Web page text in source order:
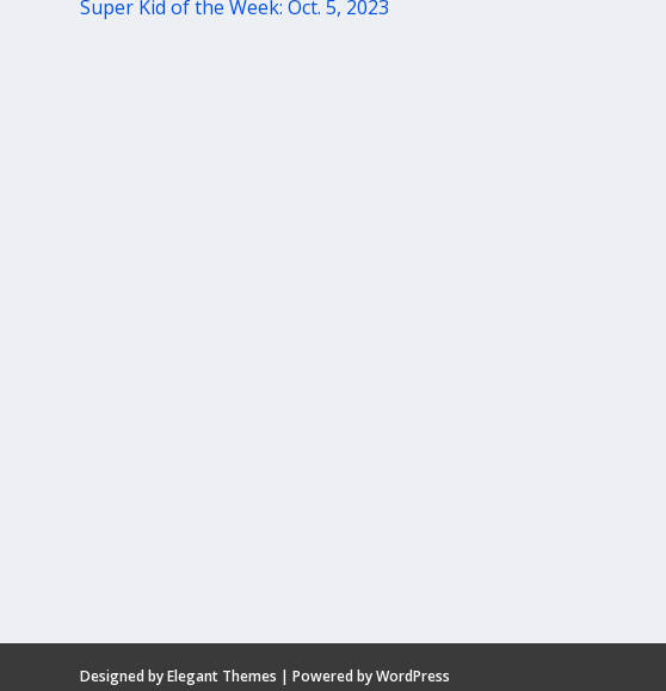
Super Kid of the Week: Oct. 5, 2023
Designed byElegant Themes | Powered byWordPress